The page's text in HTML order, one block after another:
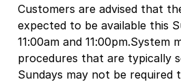
Customers are advised that
expected to be available this
11:00am and 11:00pm.System
procedures that are typically
Sundays may not be required